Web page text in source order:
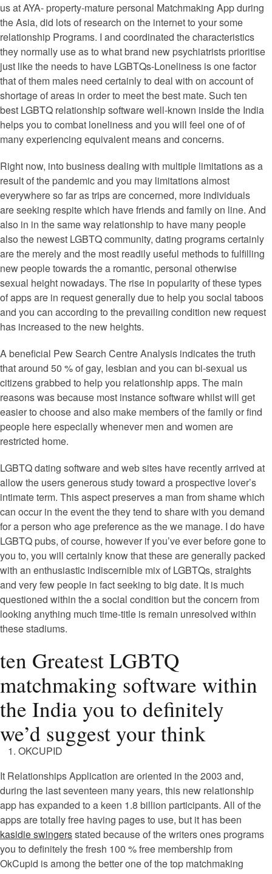
us at AYA- property-mature personal Matchmaking App during
the Asia, did lots of research on the internet to your some
relationship Programs. I and coordinated the characteristics
they normally use as to what brand new psychiatrists prioritise
just like the needs to have LGBTQs-Loneliness is one factor
that of them males need certainly to deal with on account of
shortage of areas in order to meet the best mate. Such ten
best LGBTQ relationship software well-known inside the India
helps you to combat loneliness and you will feel one of of
many experiencing equivalent means and concerns.
Right now, into business dealing with multiple limitations as a
result of the pandemic and you may limitations almost
everywhere so far as trips are concerned, more individuals
are seeking respite which have friends and family on line. And
also in in the same way relationship to have many people
also the newest LGBTQ community, dating programs certainly
are the merely and the most readily useful methods to fulfilling
new people towards the a romantic, personal otherwise
sexual height nowadays. The rise in popularity of these types
of apps are in request generally due to help you social taboos
and you can according to the prevailing condition new request
has increased to the new heights.
A beneficial Pew Search Centre Analysis indicates the truth
that around 50 % of gay, lesbian and you can bi-sexual us
citizens grabbed to help you relationship apps. The main
reasons was because most instance software whilst will get
easier to choose and also make members of the family or find
people here especially whenever men and women are
restricted home.
LGBTQ dating software and web sites have recently arrived at
allow the users generous study toward a prospective lover’s
intimate term. This aspect preserves a man from shame which
can occur in the event the they tend to share with you demand
for a person who age preference as the we manage. I do have
LGBTQ pubs, of course, however if you’ve ever before gone to
you to, you will certainly know that these are generally packed
with an enthusiastic indiscernible mix of LGBTQs, straights
and very few people in fact seeking to big date. It is much
questioned within the a social condition but the concern from
looking anything much time-title is remain unresolved within
these stadiums.
ten Greatest LGBTQ
matchmaking software within
the India you to definitely
we’d suggest your think
OKCUPID
It Relationships Application are oriented in the 2003 and,
during the last seventeen many years, this new relationship
app has expanded to a keen 1.8 billion participants. All of the
apps are totally free having pages to use, but it has been
kasidie swingersstated because of the writers ones programs
you to definitely the fresh 100 % free membership from
OkCupid is among the better one of the top matchmaking